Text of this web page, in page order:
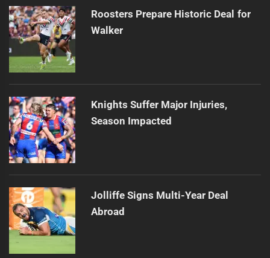
Roosters Prepare Historic Deal for
Walker
Knights Suffer Major Injuries,
Season Impacted
Jolliffe Signs Multi-Year Deal
Abroad